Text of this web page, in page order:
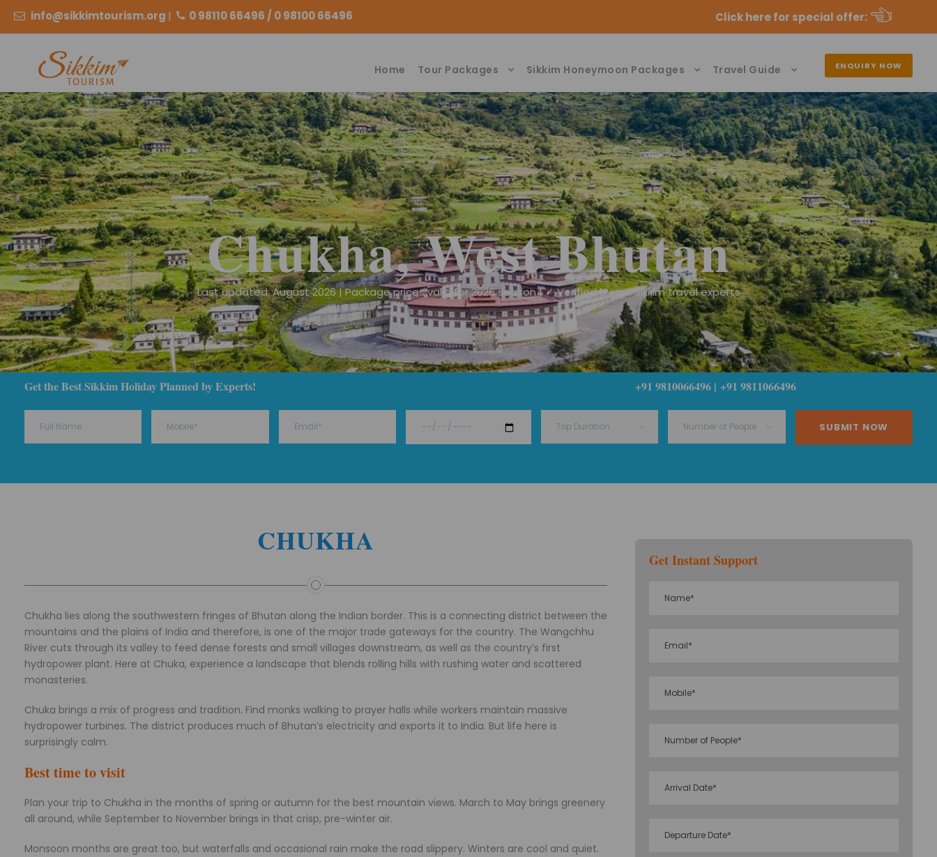
info@sikkimtourism.org | 0 98110 66496 / 0 98100 66496 Click here for special offer:
Home Tour Packages Sikkim Honeymoon Packages Travel Guide ENQUIRY NOW
Chukha, West Bhutan
Last updated: August 2026 | Package prices valid for 2026 season | ✓ Verified by our Sikkim travel experts
Get the Best Sikkim Holiday Planned by Experts! +91 9810066496 | +91 9811066496
CHUKHA
Chukha lies along the southwestern fringes of Bhutan along the Indian border. This is a connecting district between the
mountains and the plains of India and therefore, is one of the major trade gateways for the country. The Wangchhu
River cuts through its valley to feed dense forests and small villages downstream, as well as the country’s first
hydropower plant. Here at Chuka, experience a landscape that blends rolling hills with rushing water and scattered
monasteries.
Chuka brings a mix of progress and tradition. Find monks walking to prayer halls while workers maintain massive
hydropower turbines. The district produces much of Bhutan’s electricity and exports it to India. But life here is
surprisingly calm.
Best time to visit
Plan your trip to Chukha in the months of spring or autumn for the best mountain views. March to May brings greenery
all around, while September to November brings in that crisp, pre-winter air.
Monsoon months are great too, but waterfalls and occasional rain make the road slippery. Winters are cool and quiet.
Get Instant Support